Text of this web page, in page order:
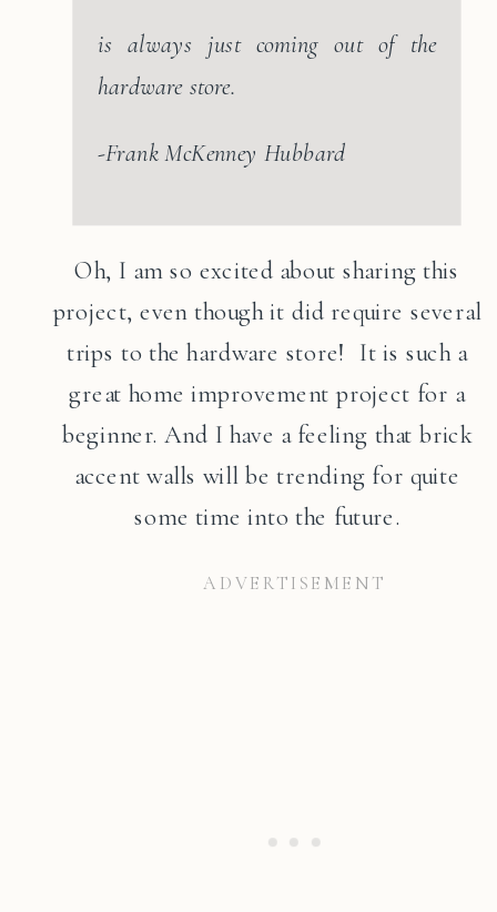
is always just coming out of the
hardware store.
-Frank McKenney Hubbard
Oh, I am so excited about sharing this
project, even though it did require several
trips to the hardware store! It is such a
great home improvement project for a
beginner. And I have a feeling that brick
accent walls will be trending for quite
some time into the future.